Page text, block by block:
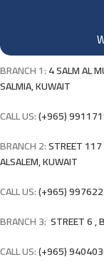
BRANCH 1:4 SALM AL
SALMIA, KUWAIT
CALL US:(+965)
BRANCH 2:STREET 117
ALSALEM, KUWAIT
CALL US:(+965)
BRANCH 3: STREET 6 ,
CALL US:(+965)